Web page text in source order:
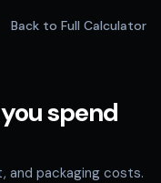
Back to Full Calculator
spend
and packaging costs.